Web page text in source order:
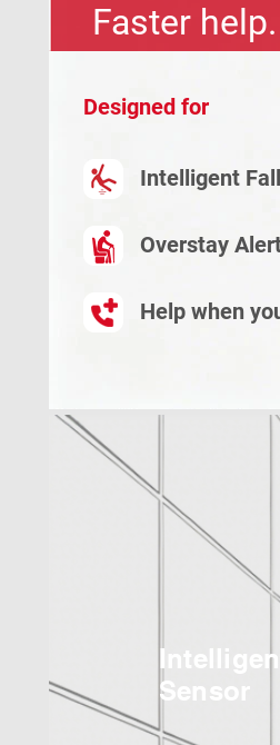
Faster
Designed for
Intelligent
Overstay
Help when
Sensor